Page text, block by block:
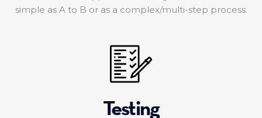
simple as A to B or as a complex/multi-step process.
Testing